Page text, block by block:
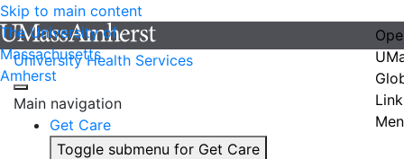
Skip to main content
The University of
Massachusetts
Amherst
University Health Services
Main navigation
Get Care
Toggle submenu for Get Care